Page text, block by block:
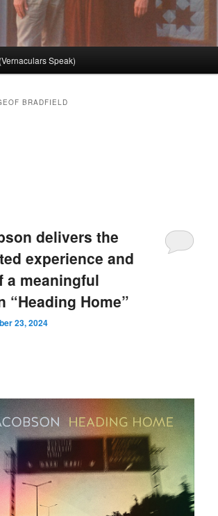
Speak)
BRADFIELD
delivers the
experience and
a meaningful
“Heading Home”
23, 2024